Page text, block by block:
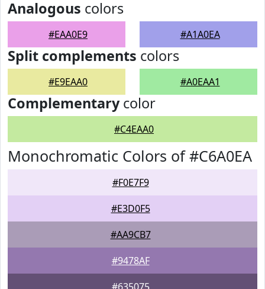
Analogous colors
#EAA0E9 #A1A0EA
Split complements colors
#E9EAA0 #A0EAA1
Complementarycolor
#C4EAA0
Monochromatic Colors of #C6A0EA
#F0E7F9
#E3D0F5
#AA9CB7
#9478AF